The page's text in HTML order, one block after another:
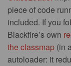
piece of code
included. If you
Blackfire’s own
the classmap (in
autoloader: it